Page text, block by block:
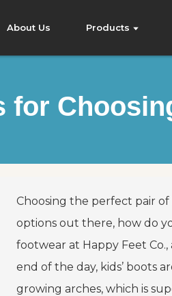
About Us Products
for
Choosing the perfect pair of
options out there, how do
footwear at Happy Feet Co.,
end of the day, kids’
growing arches, which is